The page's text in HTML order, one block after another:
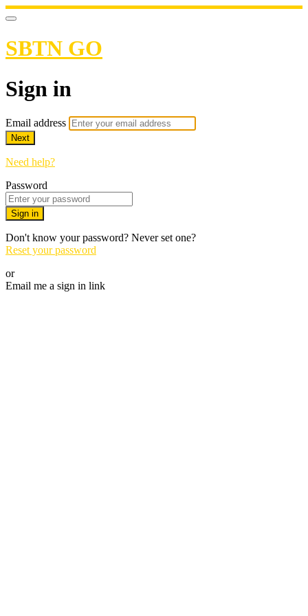
SBTN GO
Sign in
Email address
Next
Need help?
Password
Sign in
Don't know your password? Never set one?
Reset your password
or
Email me a sign in link